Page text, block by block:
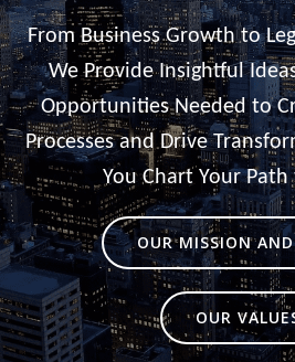
From Business Growth to
We Provide Insightful
Opportunities Needed to
Processes and Drive
You Chart Your Path
OUR MISSION
OUR